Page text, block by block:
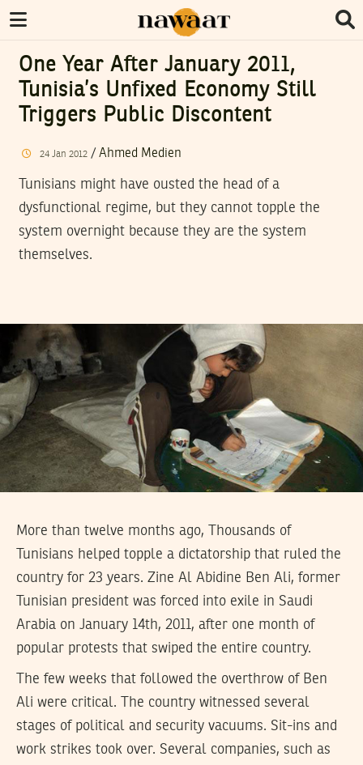
One Year After January 2011,
Tunisia’s Unfixed Economy Still
Triggers Public Discontent
24 Jan 2012/ Ahmed Medien
Tunisians might have ousted the head of a
dysfunctional regime, but they cannot topple the
system overnight because they are the system
themselves.
More than twelve months ago, Thousands of
Tunisians helped topple a dictatorship that ruled the
country for 23 years. Zine Al Abidine Ben Ali, former
Tunisian president was forced into exile in Saudi
Arabia on January 14th, 2011, after one month of
popular protests that swiped the entire country.
The few weeks that followed the overthrow of Ben
Ali were critical. The country witnessed several
stages of political and security vacuums. Sit-ins and
work strikes took over. Several companies, such as